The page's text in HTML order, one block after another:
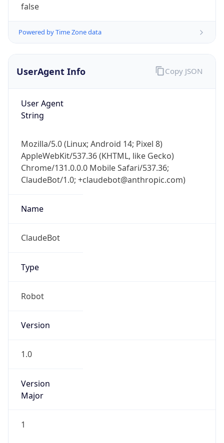
false
Powered by Time Zone data
UserAgent Info
User Agent
String
Mozilla/5.0 (Linux; Android 14; Pixel 8)
AppleWebKit/537.36 (KHTML, like Gecko)
Chrome/131.0.0.0 Mobile Safari/537.36;
ClaudeBot/1.0; +claudebot@anthropic.com)
Name
ClaudeBot
Type
Robot
Version
1.0
Version
Major
1
Copy JSON